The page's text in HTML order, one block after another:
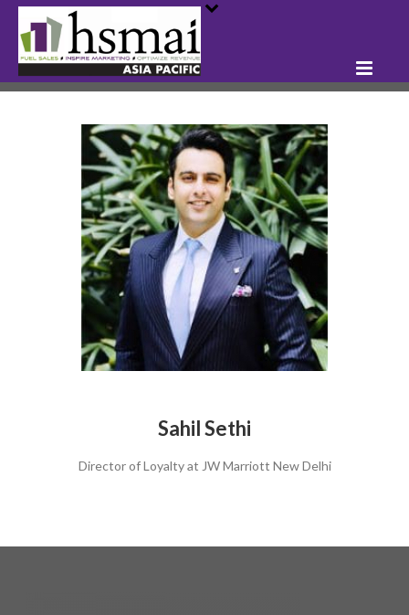
Sahil Sethi
Director of Loyalty at JW Marriott New Delhi